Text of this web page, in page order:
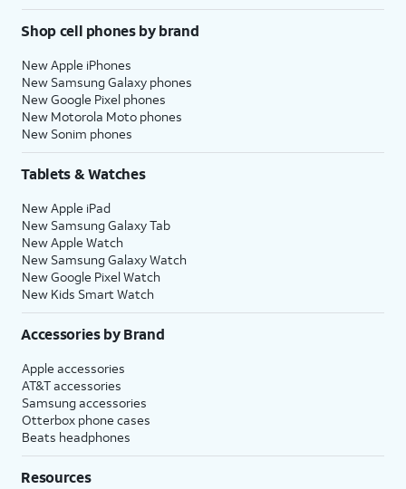
Shop cell phones by brand
New Apple iPhones
New Samsung Galaxy phones
New Google Pixel phones
New Motorola Moto phones
New Sonim phones
Tablets & Watches
New Apple iPad
New Samsung Galaxy Tab
New Apple Watch
New Samsung Galaxy Watch
New Google Pixel Watch
New Kids Smart Watch
Accessories by Brand
Apple accessories
AT&T accessories
Samsung accessories
Otterbox phone cases
Beats headphones
Resources